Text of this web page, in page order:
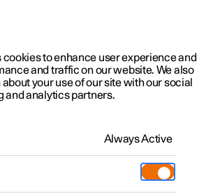
Software updates
to enhance user experience and
and traffic on our website. We also
your use of our site with our social
and analytics partners.
Always Active